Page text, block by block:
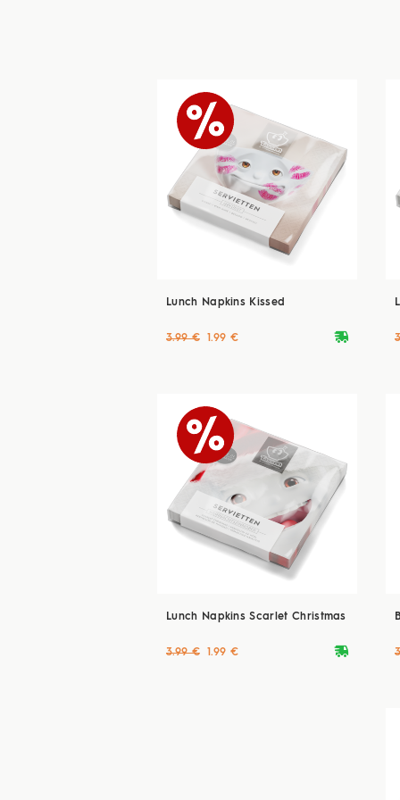
Lunch Napkins Kissed
deliveryvan
3.99 € 1.99 €
Lunch Napkins Scarlet Christmas
deliveryvan
3.99 € 1.99 €